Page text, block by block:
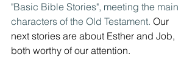
"Basic Bible Stories", meeting the main
characters of the Old Testament. Our
next stories are about Esther and Job,
both worthy of our attention.